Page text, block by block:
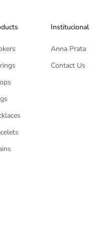
Institucional
Anna Prata
Contact Us